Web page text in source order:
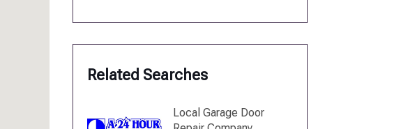
Related Searches
Local Garage Door